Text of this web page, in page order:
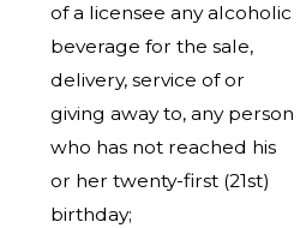
of a licensee any alcoholic
beverage for the sale,
delivery, service of or
giving away to, any person
who has not reached his
or her twenty-first (21st)
birthday;